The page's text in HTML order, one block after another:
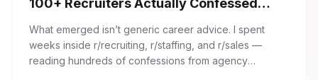
100+ Recruiters Actually Confessed
(And Why Most Advice Is Wrong)
What emerged isn’t generic career advice. I spent
weeks inside r/recruiting, r/staffing, and r/sales —
reading hundreds of confessions from agency